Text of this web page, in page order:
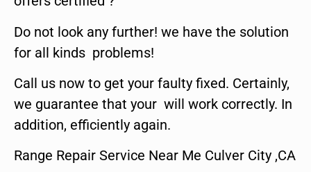
Do not look any further! we have the solution
for all kinds problems!
Call us now to get your faulty fixed. Certainly,
we guarantee that your will work correctly. In
addition, efficiently again.
Range Repair Service Near Me Culver City ,CA